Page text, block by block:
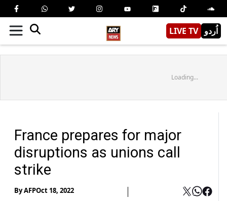
LIVE TV اُردو
Loading...
France prepares for major
disruptions as unions call
strike
ByAFPOct 18, 2022